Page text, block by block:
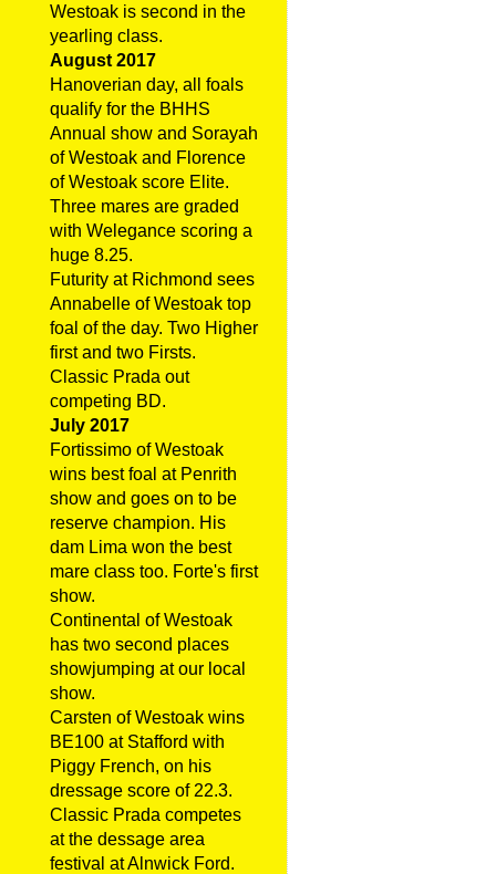
Westoak is second in the
yearling class.
August 2017
Hanoverian day, all foals
qualify for the BHHS
Annual show and Sorayah
of Westoak and Florence
of Westoak score Elite.
Three mares are graded
with Welegance scoring a
huge 8.25.
Futurity at Richmond sees
Annabelle of Westoak top
foal of the day. Two Higher
first and two Firsts.
Classic Prada out
competing BD.
July 2017
Fortissimo of Westoak
wins best foal at Penrith
show and goes on to be
reserve champion. His
dam Lima won the best
mare class too. Forte's first
show.
Continental of Westoak
has two second places
showjumping at our local
show.
Carsten of Westoak wins
BE100 at Stafford with
Piggy French, on his
dressage score of 22.3.
Classic Prada competes
at the dessage area
festival at Alnwick Ford.